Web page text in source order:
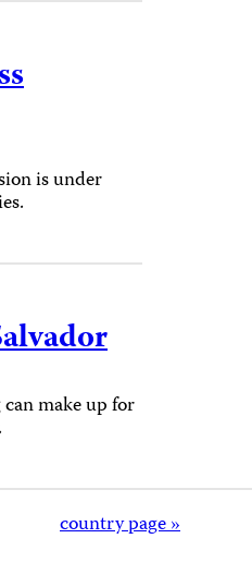
is under
make up for
country page »